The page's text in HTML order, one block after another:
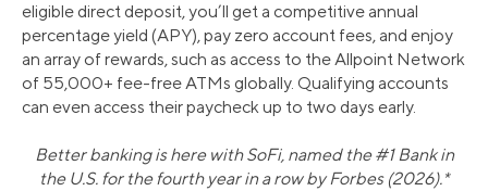
eligible direct deposit, you’ll get a competitive annual
percentage yield (APY), pay zero account fees, and enjoy
an array of rewards, such as access to the Allpoint Network
of 55,000+ fee-free ATMs globally. Qualifying accounts
can even access their paycheck up to two days early.
Better banking is here with SoFi, named the #1 Bank in
the U.S. for the fourth year in a row by Forbes (2026).*